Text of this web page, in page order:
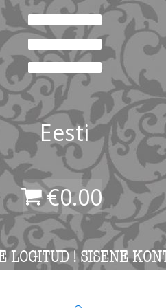
Eesti
€0.00
LOGITUD ! SISENE